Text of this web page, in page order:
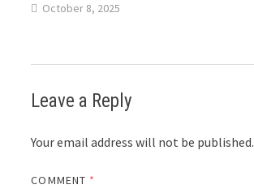
October 8, 2025
Leave a Reply
Your email address will not be published.
COMMENT *